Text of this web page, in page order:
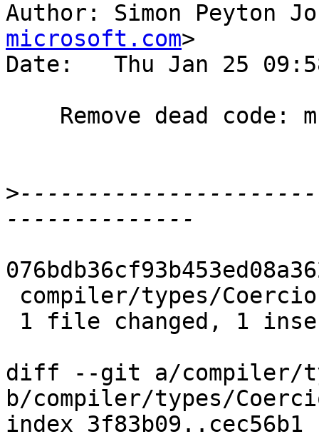
Author: Simon Peyton
microsoft.com>
Date:   Thu Jan 25
>
diff --git a/compiler/
b/compiler/types/
index 3f83b09..cec56b1